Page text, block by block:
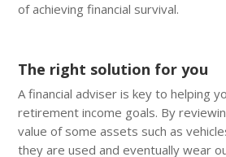
of achieving financial survival.
The right solution for you
A financial adviser is key to helping
retirement income goals. By
value of some assets such as
they are used and eventually wear